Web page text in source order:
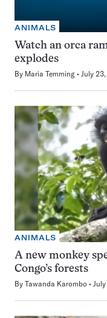
ANIMALS
Watch an orca
explodes
By Maria Temming July
ANIMALS
A new monkey
Congo’s forests
By Tawanda Karombo